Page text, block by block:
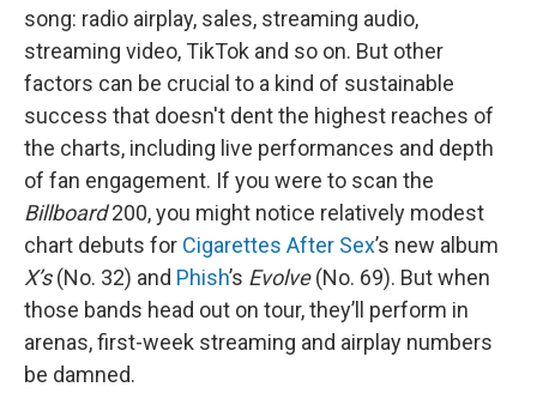
song: radio airplay, sales, streaming audio,
streaming video, TikTok and so on. But other
factors can be crucial to a kind of sustainable
success that doesn't dent the highest reaches of
the charts, including live performances and depth
of fan engagement. If you were to scan the
Billboard200, you might notice relatively modest
chart debuts for Cigarettes After Sex’s new album
X’s(No. 32) and Phish’s Evolve(No. 69). But when
those bands head out on tour, they’ll perform in
arenas, first-week streaming and airplay numbers
be damned.